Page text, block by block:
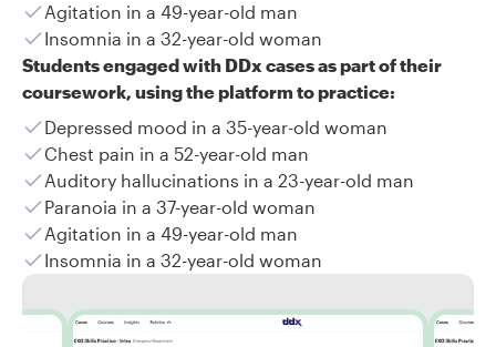
Agitation in a 49-year-old man
Insomnia in a 32-year-old woman
Students engaged with DDx cases as part of their
coursework, using the platform to practice:
Depressed mood in a 35-year-old woman
Chest pain in a 52-year-old man
Auditory hallucinations in a 23-year-old man
Paranoia in a 37-year-old woman
Agitation in a 49-year-old man
Insomnia in a 32-year-old woman